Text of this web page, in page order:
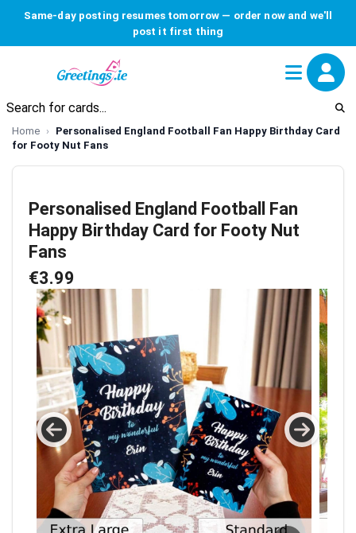
Same-day posting resumes tomorrow — order now and we'll
post it first thing
Home
Personalised England Football Fan Happy Birthday Card
for Footy Nut Fans
Personalised England Football Fan
Happy Birthday Card for Footy Nut
Fans
€3.99